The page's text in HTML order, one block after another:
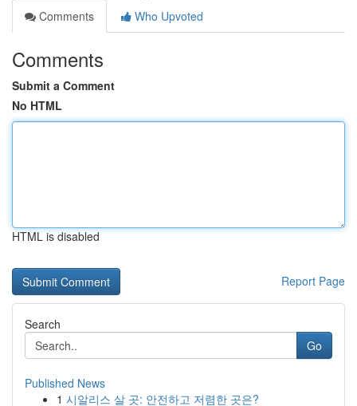
Comments
Who Upvoted
Comments
Submit a Comment
No HTML
HTML is disabled
Report Page
Search
Go
Published News
1 시알리스 살 곳: 안전하고 저렴한 곳은?